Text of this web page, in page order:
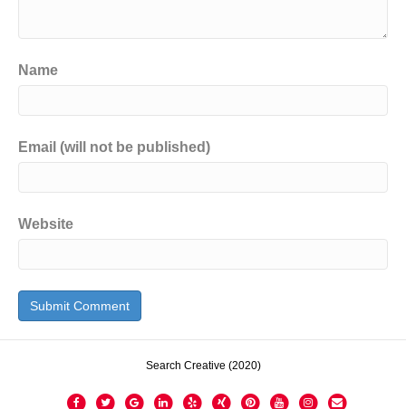
Name
Email (will not be published)
Website
Search Creative (2020)